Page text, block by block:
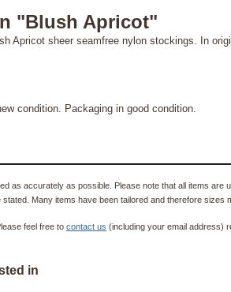
"Blush Apricot"
Apricot sheer seamfree nylon stockings. In
condition. Packaging in good condition.
as accurately as possible. Please note that all items
Many items have been tailored and therefore sizes
feel free to contact us (including your email address)
in